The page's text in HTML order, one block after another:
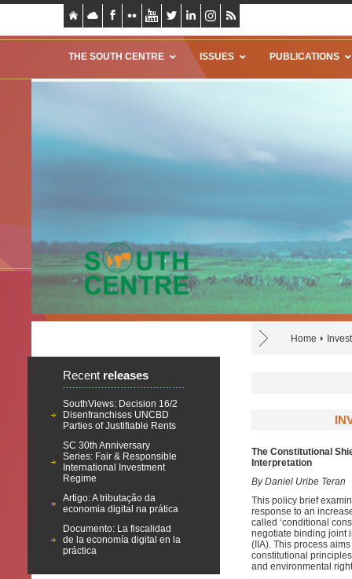
THE SOUTH CENTRE ISSUES PUBLICATIONS
Home
Recent releases
SouthViews: Decision 16/2
Disenfranchises UNCBD
Parties of Justifiable Rents
SC 30th Anniversary
Series: Fair & Responsible
International Investment
Regime
Artigo: A tributação da
economia digital na prática
Documento: La fiscalidad
de la economía digital en la
práctica
The Constitutional
Interpretation
By Daniel Uribe Teran
This policy brief
response to an
called ‘conditional
negotiate binding joint
(IIA). This process
constitutional
and environmental